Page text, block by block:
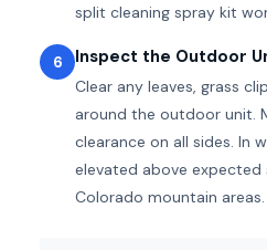
split cleaning spray kit
6 Inspect the Outdoor
Clear any leaves, grass
around the outdoor unit.
clearance on all sides. In
elevated above
Colorado mountain areas.